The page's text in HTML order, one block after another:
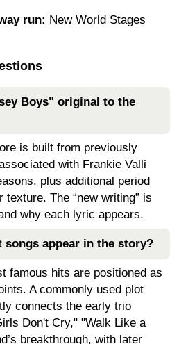
run: New World Stages
Boys" original to the
is built from previously
with Frankie Valli
plus additional period
texture. The “new writing” is
why each lyric appears.
songs appear in the story?
famous hits are positioned as
A commonly used plot
connects the early trio
Don't Cry," "Walk Like a
breakthrough, with later